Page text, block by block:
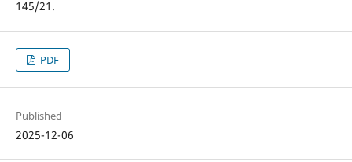
145/21.
PDF
Published
2025-12-06